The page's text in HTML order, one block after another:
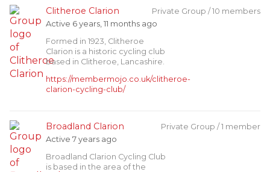
Clitheroe Clarion
Active 6 years, 11 months ago
Formed in 1923, Clitheroe
Clarion is a historic cycling club
based in Clitheroe, Lancashire.
https://membermojo.co.uk/clitheroe-
clarion-cycling-club/
Private Group / 10 members
Broadland Clarion
Active 7 years ago
Broadland Clarion Cycling Club
is based in the area of the
Private Group / 1 member